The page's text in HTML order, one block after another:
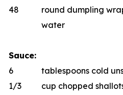
48
round dumpling
water
Sauce:
6
tablespoons cold
1/3
cup chopped